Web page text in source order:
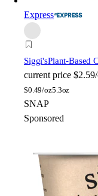
Express
Siggi'sPlant-Based
current price
$0.49/oz5.3oz
SNAP
Sponsored